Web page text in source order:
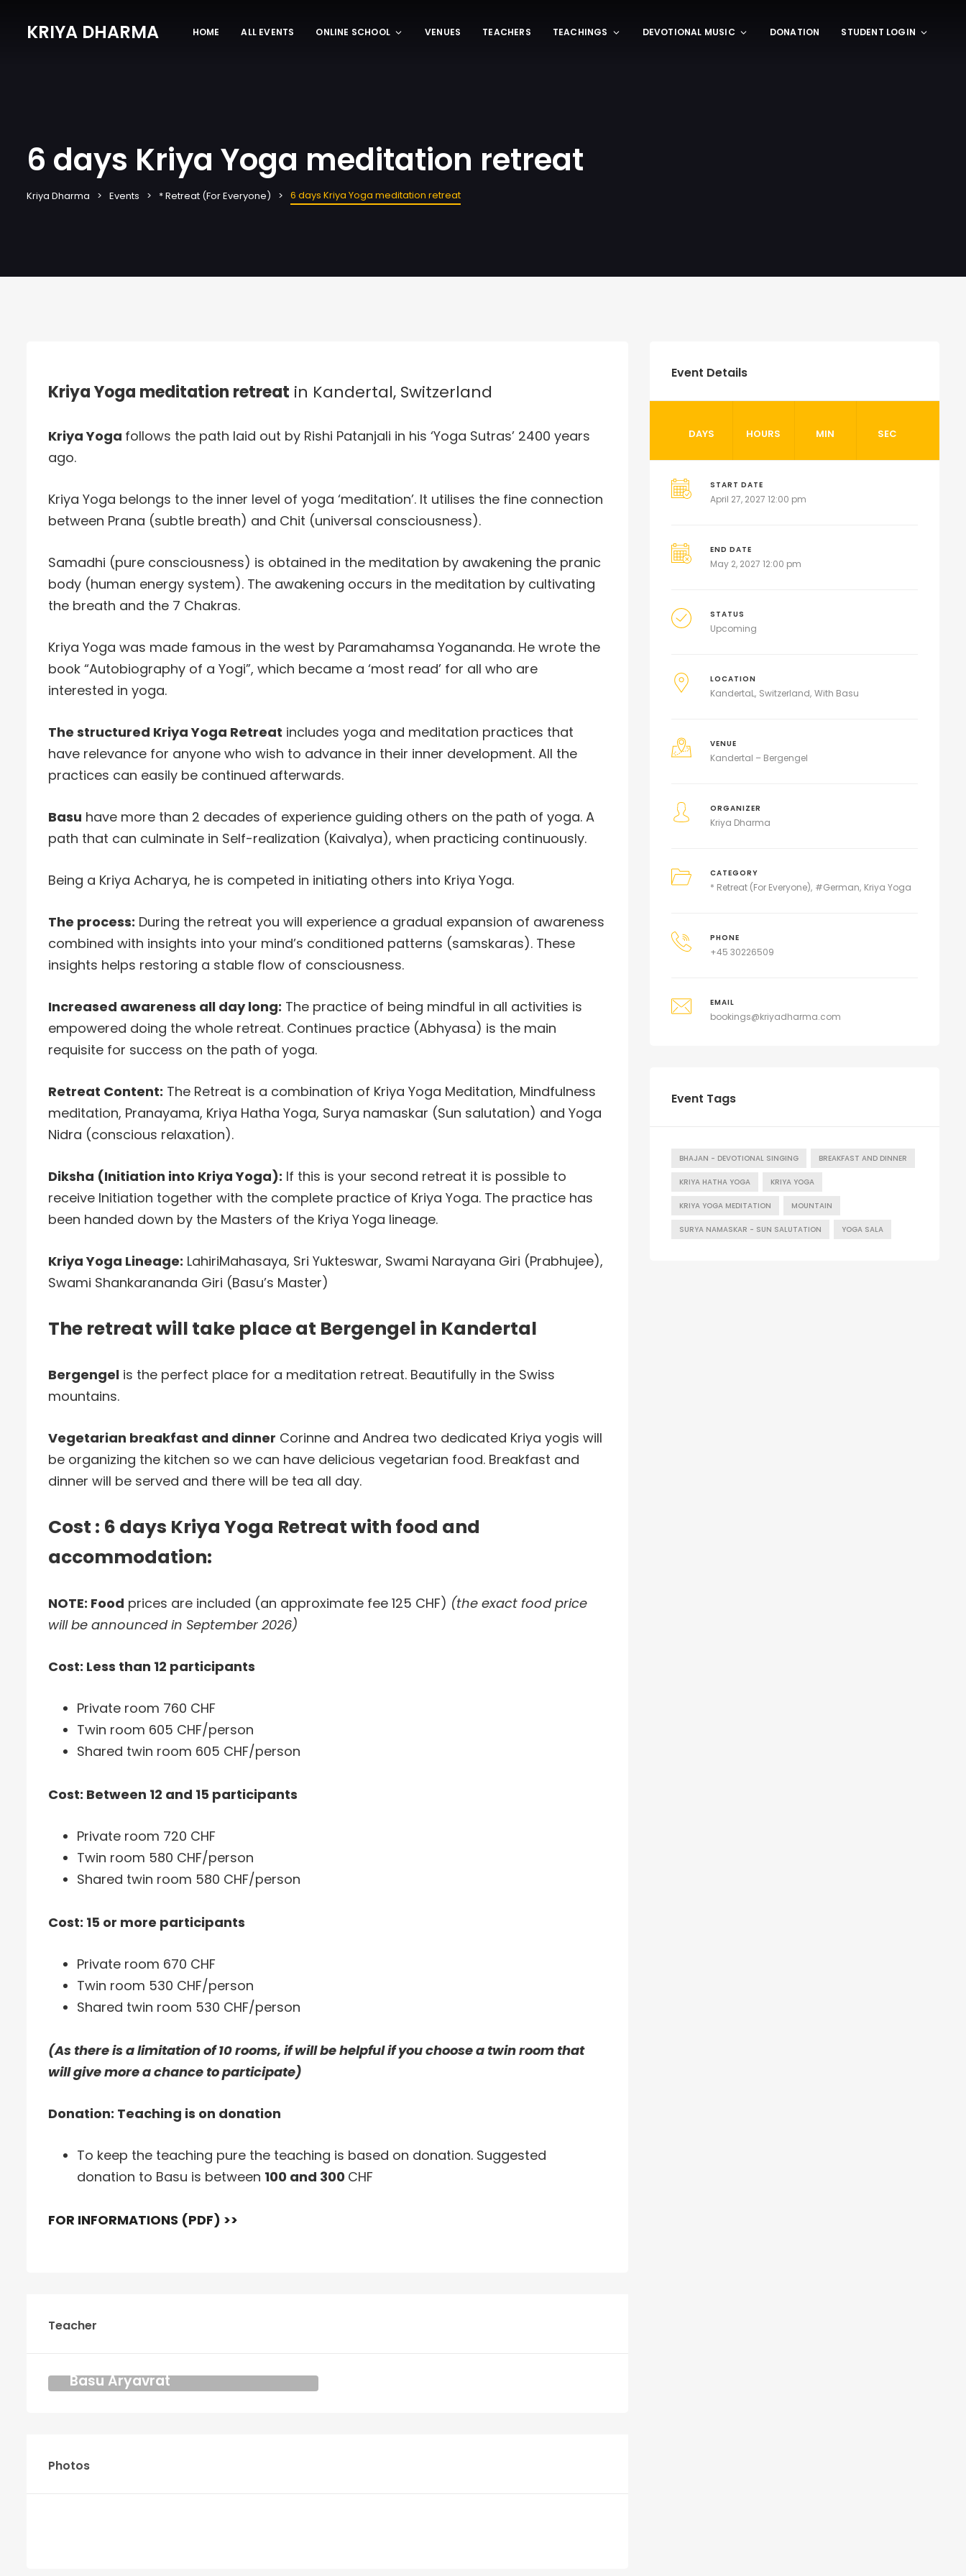
KRIYA DHARMA HOME ALL EVENTS ONLINE SCHOOL VENUES TEACHERS TEACHINGS DEVOTIONAL MUSIC DONATION STUDENT LOGIN
6 days Kriya Yoga meditation retreat
Kriya Dharma Events * Retreat (For Everyone) 6 days Kriya Yoga meditation retreat
Kriya Yoga meditation retreat in Kandertal, Switzerland
Kriya Yoga follows the path laid out by Rishi Patanjali in his ‘Yoga Sutras’ 2400 years
ago.
Kriya Yoga belongs to the inner level of yoga ‘meditation’. It utilises the fine connection
between Prana (subtle breath) and Chit (universal consciousness).
Samadhi (pure consciousness) is obtained in the meditation by awakening the pranic
body (human energy system). The awakening occurs in the meditation by cultivating
the breath and the 7 Chakras.
Kriya Yoga was made famous in the west by Paramahamsa Yogananda. He wrote the
book “Autobiography of a Yogi”, which became a ‘most read’ for all who are
interested in yoga.
The structured Kriya Yoga Retreat includes yoga and meditation practices that
have relevance for anyone who wish to advance in their inner development. All the
practices can easily be continued afterwards.
Basu have more than 2 decades of experience guiding others on the path of yoga. A
path that can culminate in Self-realization (Kaivalya), when practicing continuously.
Being a Kriya Acharya, he is competed in initiating others into Kriya Yoga.
The process: During the retreat you will experience a gradual expansion of awareness
combined with insights into your mind’s conditioned patterns (samskaras). These
insights helps restoring a stable flow of consciousness.
Increased awareness all day long: The practice of being mindful in all activities is
empowered doing the whole retreat. Continues practice (Abhyasa) is the main
requisite for success on the path of yoga.
Retreat Content: The Retreat is a combination of Kriya Yoga Meditation, Mindfulness
meditation, Pranayama, Kriya Hatha Yoga, Surya namaskar (Sun salutation) and Yoga
Nidra (conscious relaxation).
Diksha (Initiation into Kriya Yoga): If this is your second retreat it is possible to
receive Initiation together with the complete practice of Kriya Yoga. The practice has
been handed down by the Masters of the Kriya Yoga lineage.
Kriya Yoga Lineage: LahiriMahasaya, Sri Yukteswar, Swami Narayana Giri (Prabhujee),
Swami Shankarananda Giri (Basu’s Master)
The retreat will take place at Bergengel in Kandertal
Bergengel is the perfect place for a meditation retreat. Beautifully in the Swiss
mountains.
Vegetarian breakfast and dinner Corinne and Andrea two dedicated Kriya yogis will
be organizing the kitchen so we can have delicious vegetarian food. Breakfast and
dinner will be served and there will be tea all day.
Cost : 6 days Kriya Yoga Retreat with food and
accommodation:
NOTE: Food prices are included (an approximate fee 125 CHF) (the exact food price
will be announced in September 2026)
Cost: Less than 12 participants
Private room 760 CHF
Twin room 605 CHF/person
Shared twin room 605 CHF/person
Cost: Between 12 and 15 participants
Private room 720 CHF
Twin room 580 CHF/person
Shared twin room 580 CHF/person
Cost: 15 or more participants
Private room 670 CHF
Twin room 530 CHF/person
Shared twin room 530 CHF/person
(As there is a limitation of 10 rooms, if will be helpful if you choose a twin room that
will give more a chance to participate)
Donation: Teaching is on donation
To keep the teaching pure the teaching is based on donation. Suggested
donation to Basu is between 100 and 300 CHF
FOR INFORMATIONS (PDF) >>
Teacher
Basu Aryavrat
Photos
Event Details
DAYS HOURS MIN SEC
START DATE
April 27, 2027 12:00 pm
END DATE
May 2, 2027 12:00 pm
STATUS
Upcoming
LOCATION
KandertaL Switzerland With Basu
VENUE
Kandertal – Bergengel
ORGANIZER
Kriya Dharma
CATEGORY
* Retreat (For Everyone) #German Kriya Yoga
PHONE
+45 30226509
EMAIL
bookings@kriyadharma.com
Event Tags
BHAJAN - DEVOTIONAL SINGING BREAKFAST AND DINNER
KRIYA HATHA YOGA KRIYA YOGA
KRIYA YOGA MEDITATION MOUNTAIN
SURYA NAMASKAR - SUN SALUTATION YOGA SALA